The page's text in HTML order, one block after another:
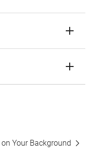
Your Background